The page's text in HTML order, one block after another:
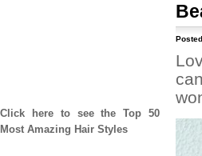
Click here to see the Top 50
Most Amazing Hair Styles